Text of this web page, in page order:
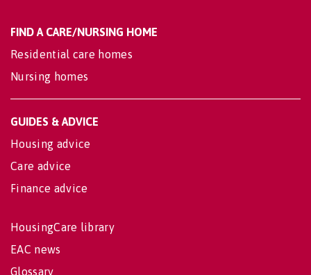
FIND A CARE/NURSING HOME
Residential care homes
Nursing homes
GUIDES & ADVICE
Housing advice
Care advice
Finance advice
HousingCare library
EAC news
Glossary